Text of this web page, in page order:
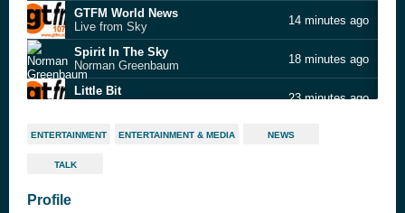
GTFM World News
Live from Sky
14 minutes ago
Spirit In The Sky
Norman Greenbaum
18 minutes ago
Little Bit
23 minutes ago
Fade Away
26 minutes ago
Could It Be I'm Falling In Love
ENTERTAINMENT ENTERTAINMENT & MEDIA NEWS
TALK
Profile